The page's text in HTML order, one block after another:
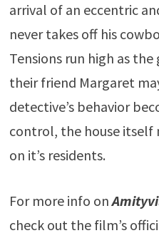
arrival of an eccentric
never takes off his
Tensions run high as
their friend Margaret
detective’s behavior
control, the house itself
on it’s residents.
For more info on
check out the film’s